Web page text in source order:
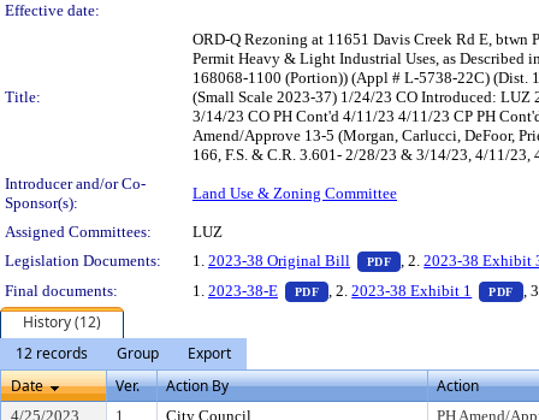
Effective date:
Title:
ORD-Q Rezoning at 11651 Davis Creek Rd E, btwn
Permit Heavy & Light Industrial Uses, as Described
168068-1100 (Portion)) (Appl # L-5738-22C) (Dist.
(Small Scale 2023-37) 1/24/23 CO Introduced:
3/14/23 CO PH Cont'd 4/11/23 4/11/23 CP PH
Amend/Approve 13-5 (Morgan, Carlucci, DeFoor,
166, F.S. & C.R. 3.601- 2/28/23 & 3/14/23, 4/11/23,
Introducer and/or Co-
Sponsor(s):
Land Use & Zoning Committee
Assigned Committees:
LUZ
Legislation Documents:
1. 2023-38 Original Bill PDF — PDF document,
, 2.2023-38 Exhibit
Final documents:
1. 2023-38-E PDF — PDF document, press Enter
, 2.2023-38 Exhibit 1 PDF —
,
History (12)
12 records
Group
Export
Date
Ver. Action By Action
4/25/2023 1 City Council
PH Amend/